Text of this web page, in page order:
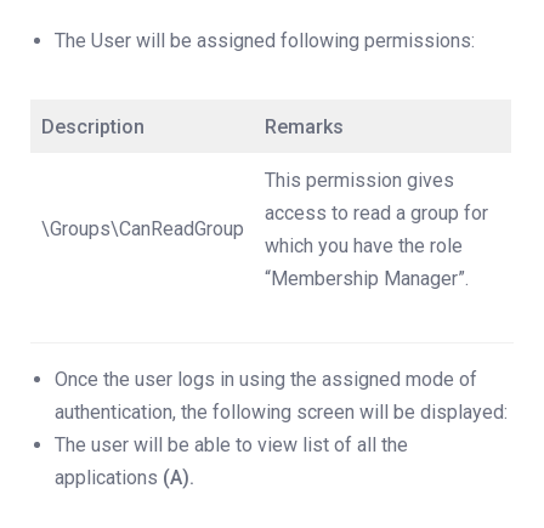
The User will be assigned following permissions:
Description Remarks
\Groups\CanReadGroup
This permission gives
access to read a group for
which you have the role
“Membership Manager”.
Once the user logs in using the assigned mode of
authentication, the following screen will be displayed:
The user will be able to view list of all the
applications (A).